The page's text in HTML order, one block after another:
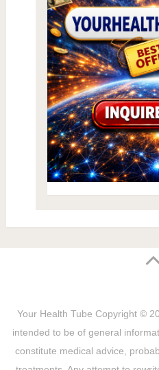
Your Health Tube Copyright ©
intended to be of general
constitute medical advice,